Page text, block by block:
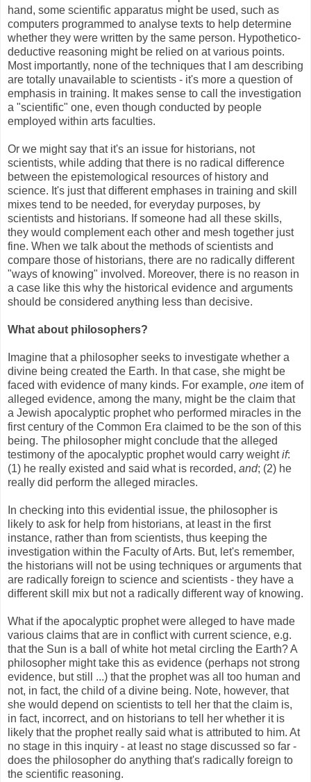
hand, some scientific apparatus might be used, such as
computers programmed to analyse texts to help determine
whether they were written by the same person. Hypothetico-
deductive reasoning might be relied on at various points.
Most importantly, none of the techniques that I am describing
are totally unavailable to scientists - it's more a question of
emphasis in training. It makes sense to call the investigation
a "scientific" one, even though conducted by people
employed within arts faculties.
Or we might say that it's an issue for historians, not
scientists, while adding that there is no radical difference
between the epistemological resources of history and
science. It's just that different emphases in training and skill
mixes tend to be needed, for everyday purposes, by
scientists and historians. If someone had all these skills,
they would complement each other and mesh together just
fine. When we talk about the methods of scientists and
compare those of historians, there are no radically different
"ways of knowing" involved. Moreover, there is no reason in
a case like this why the historical evidence and arguments
should be considered anything less than decisive.
What about philosophers?
Imagine that a philosopher seeks to investigate whether a
divine being created the Earth. In that case, she might be
faced with evidence of many kinds. For example, one item of
alleged evidence, among the many, might be the claim that
a Jewish apocalyptic prophet who performed miracles in the
first century of the Common Era claimed to be the son of this
being. The philosopher might conclude that the alleged
testimony of the apocalyptic prophet would carry weightif:
(1) he really existed and said what is recorded, and; (2) he
really did perform the alleged miracles.
In checking into this evidential issue, the philosopher is
likely to ask for help from historians, at least in the first
instance, rather than from scientists, thus keeping the
investigation within the Faculty of Arts. But, let's remember,
the historians will not be using techniques or arguments that
are radically foreign to science and scientists - they have a
different skill mix but not a radically different way of knowing.
What if the apocalyptic prophet were alleged to have made
various claims that are in conflict with current science, e.g.
that the Sun is a ball of white hot metal circling the Earth? A
philosopher might take this as evidence (perhaps not strong
evidence, but still ...) that the prophet was all too human and
not, in fact, the child of a divine being. Note, however, that
she would depend on scientists to tell her that the claim is,
in fact, incorrect, and on historians to tell her whether it is
likely that the prophet really said what is attributed to him. At
no stage in this inquiry - at least no stage discussed so far -
does the philosopher do anything that's radically foreign to
the scientific reasoning.